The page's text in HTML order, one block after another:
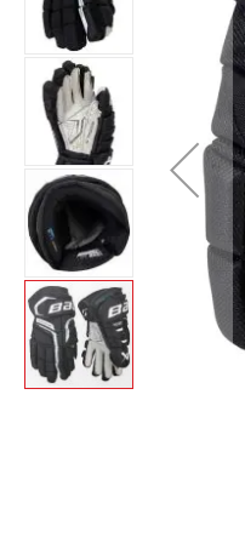
Accessories
Brands
Clearance